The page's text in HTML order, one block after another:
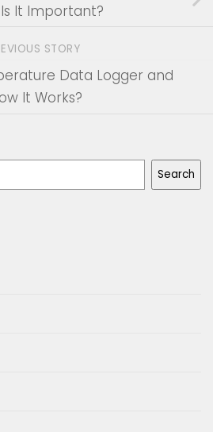
It Important?
STORY
Data Logger and
It Works?
Search